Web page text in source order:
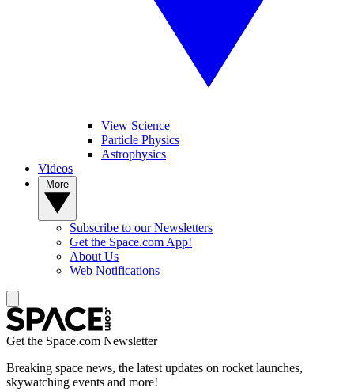
View Science
Particle Physics
Astrophysics
Videos
Subscribe to our Newsletters
Get the Space.com App!
About Us
Web Notifications
Get the Space.com Newsletter
Breaking space news, the latest updates on rocket launches,
skywatching events and more!